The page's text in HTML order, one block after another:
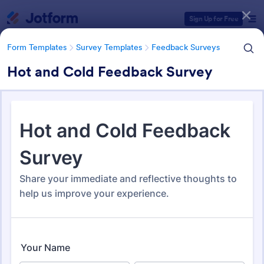
Sign Up for Free
Form Templates Survey Templates Feedback Surveys
Hot and Cold Feedback Survey
Form Templates Survey Templates Feedback Surveys
Feedback Surveys
Form Templates Categories